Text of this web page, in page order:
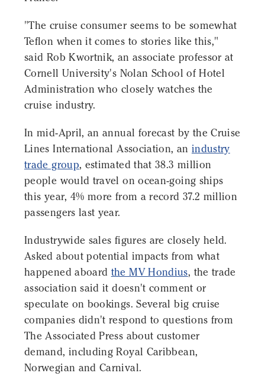
"The cruise consumer seems to be somewhat
Teflon when it comes to stories like this,"
said Rob Kwortnik, an associate professor at
Cornell University's Nolan School of Hotel
Administration who closely watches the
cruise industry.
In mid-April, an annual forecast by the Cruise
Lines International Association, an industry
trade group, estimated that 38.3 million
people would travel on ocean-going ships
this year, 4% more from a record 37.2 million
passengers last year.
Industrywide sales figures are closely held.
Asked about potential impacts from what
happened aboard the MV Hondius, the trade
association said it doesn't comment or
speculate on bookings. Several big cruise
companies didn't respond to questions from
The Associated Press about customer
demand, including Royal Caribbean,
Norwegian and Carnival.